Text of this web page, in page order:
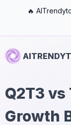
🔥
Q2T3 vs
Growth